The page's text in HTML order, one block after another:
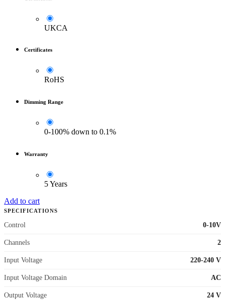
UKCA
Certificates
RoHS
Dimming Range
0-100% down to 0.1%
Warranty
5 Years
Add to cart
SPECIFICATIONS
Control 0-10V
Channels 2
Input Voltage 220-240 V
Input Voltage Domain AC
Output Voltage 24 V